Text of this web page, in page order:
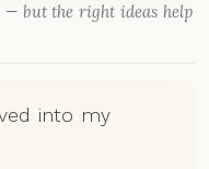
— but the right ideas help
into my